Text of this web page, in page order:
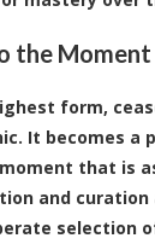
the Moment
form,
It becomes a
that is
and
selection